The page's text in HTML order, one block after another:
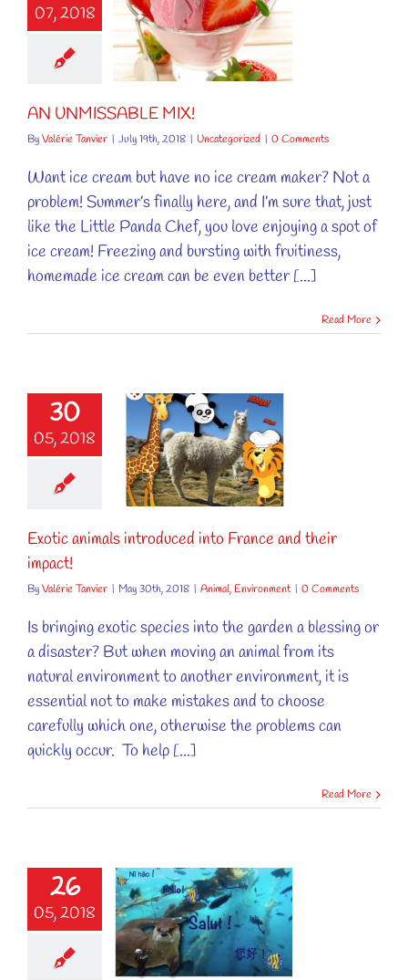
07, 2018
AN UNMISSABLE MIX!
ByValérie Tanvier | July 19th, 2018 | Uncategorized | 0 Comments
Want ice cream but have no ice cream maker? Not a
problem! Summer’s finally here, and I’m sure that, just
like the Little Panda Chef, you love enjoying a spot of
ice cream! Freezing and bursting with fruitiness,
homemade ice cream can be even better [...]
Read More
30
05, 2018
animals
into
and their
Exotic animals introduced into France and their
impact!
ByValérie Tanvier | May 30th, 2018 | Animal, Environment | 0 Comments
Is bringing exotic species into the garden a blessing or
a disaster? But when moving an animal from its
natural environment to another environment, it is
essential not to make mistakes and to choose
carefully which one, otherwise the problems can
quickly occur. To help [...]
Read More
26
05, 2018
THE
…
Environment